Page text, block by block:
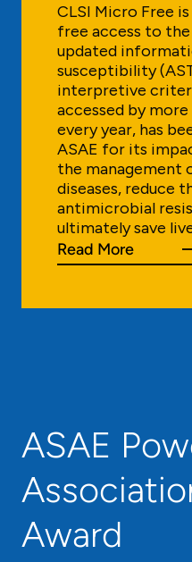
CLSI Micro Free
free access to
updated
susceptibility
interpretive
accessed by
every year, has
ASAE for its
the management
diseases, reduce
antimicrobial
ultimately save
Read More
ASAE
Award